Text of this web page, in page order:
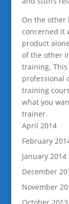
On the other
concerned it
product
of the other
training. This
professional
training
what you
trainer.
April 2014
February
January 2014
December
November